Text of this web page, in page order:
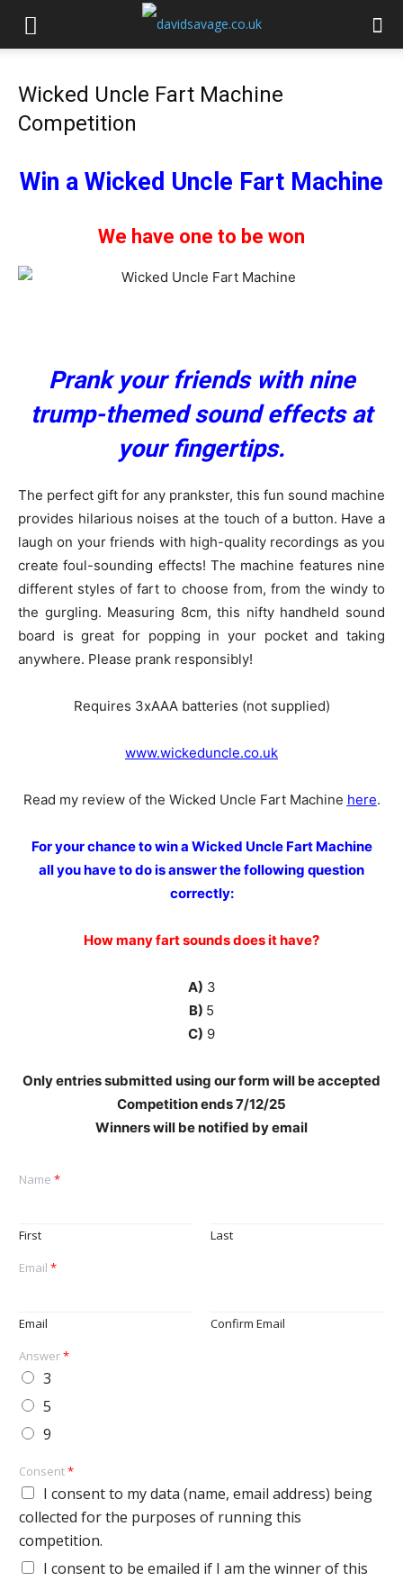
Wicked Uncle Fart Machine
Competition
Win a Wicked Uncle Fart Machine
We have one to be won
Prank your friends with nine
trump-themed sound effects at
your fingertips.
The perfect gift for any prankster, this fun sound machine
provides hilarious noises at the touch of a button. Have a
laugh on your friends with high-quality recordings as you
create foul-sounding effects! The machine features nine
different styles of fart to choose from, from the windy to
the gurgling. Measuring 8cm, this nifty handheld sound
board is great for popping in your pocket and taking
anywhere. Please prank responsibly!
Requires 3xAAA batteries (not supplied)
www.wickeduncle.co.uk
Read my review of the Wicked Uncle Fart Machine here.
For your chance to win a Wicked Uncle Fart Machine
all you have to do is answer the following question
correctly:
How many fart sounds does it have?
A) 3
B) 5
C) 9
Only entries submitted using our form will be accepted
Competition ends 7/12/25
Winners will be notified by email
Name *
First
Last
Email *
Email
Confirm Email
Answer*
3
5
9
Consent*
I consent to my data (name, email address) being
collected for the purposes of running this
competition.
I consent to be emailed if I am the winner of this